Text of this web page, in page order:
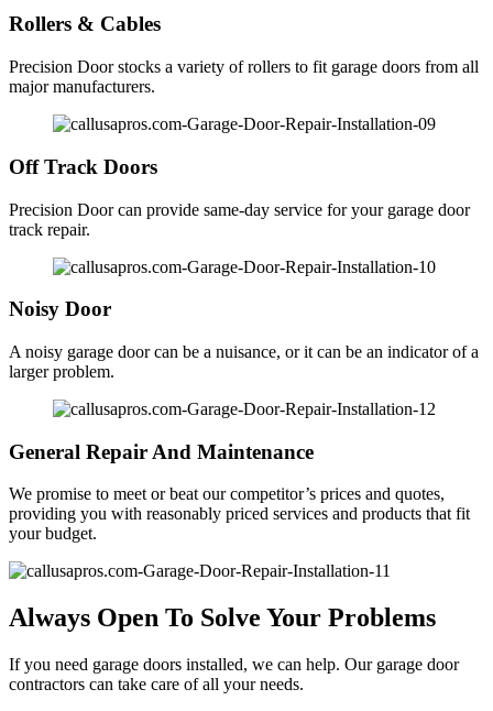
Rollers & Cables
Precision Door stocks a variety of rollers to fit garage doors from all
major manufacturers.
Off Track Doors
Precision Door can provide same-day service for your garage door
track repair.
Noisy Door
A noisy garage door can be a nuisance, or it can be an indicator of a
larger problem.
General Repair And Maintenance
We promise to meet or beat our competitor’s prices and quotes,
providing you with reasonably priced services and products that fit
your budget.
Always Open To Solve Your Problems
If you need garage doors installed, we can help. Our garage door
contractors can take care of all your needs.